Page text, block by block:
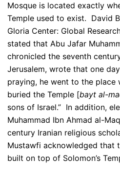
Mosque is located exactly
Temple used to exist. David
Gloria Center: Global
stated that Abu Jafar
chronicled the seventh
Jerusalem, wrote that one
praying, he went to the place
buried the Temple [bayt al-
sons of Israel.” In addition,
Muhammad Ibn Ahmad al-
century Iranian religious
Mustawfi acknowledged that
built on top of Solomon’s